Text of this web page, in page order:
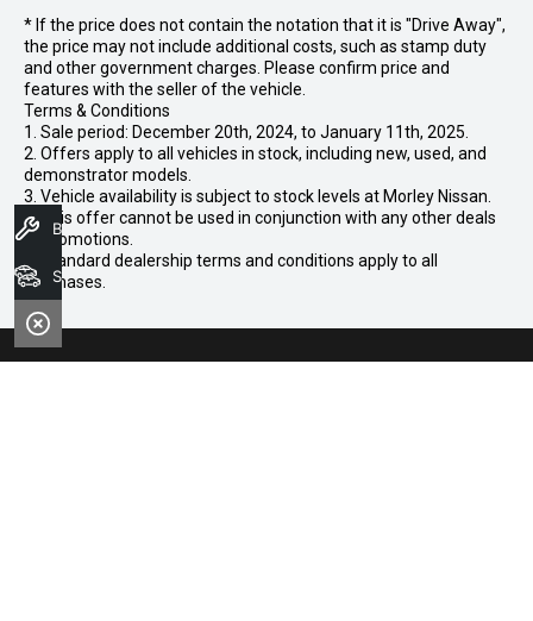
* If the price does not contain the notation that it is "Drive Away",
the price may not include additional costs, such as stamp duty
and other government charges. Please confirm price and
features with the seller of the vehicle.
Terms & Conditions
1. Sale period: December 20th, 2024, to January 11th, 2025.
2. Offers apply to all vehicles in stock, including new, used, and
demonstrator models.
3. Vehicle availability is subject to stock levels at Morley Nissan.
4. This offer cannot be used in conjunction with any other deals
or promotions.
5. Standard dealership terms and conditions apply to all
purchases.
Book A Service
Search Stock